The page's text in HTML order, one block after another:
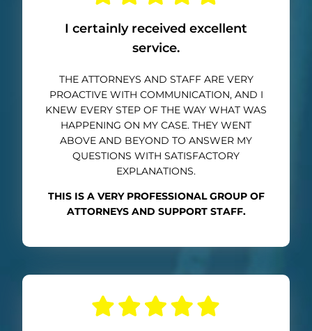
I certainly received excellent
service.
THE ATTORNEYS AND STAFF ARE VERY
PROACTIVE WITH COMMUNICATION, AND I
KNEW EVERY STEP OF THE WAY WHAT WAS
HAPPENING ON MY CASE. THEY WENT
ABOVE AND BEYOND TO ANSWER MY
QUESTIONS WITH SATISFACTORY
EXPLANATIONS.
THIS IS A VERY PROFESSIONAL GROUP OF
ATTORNEYS AND SUPPORT STAFF.